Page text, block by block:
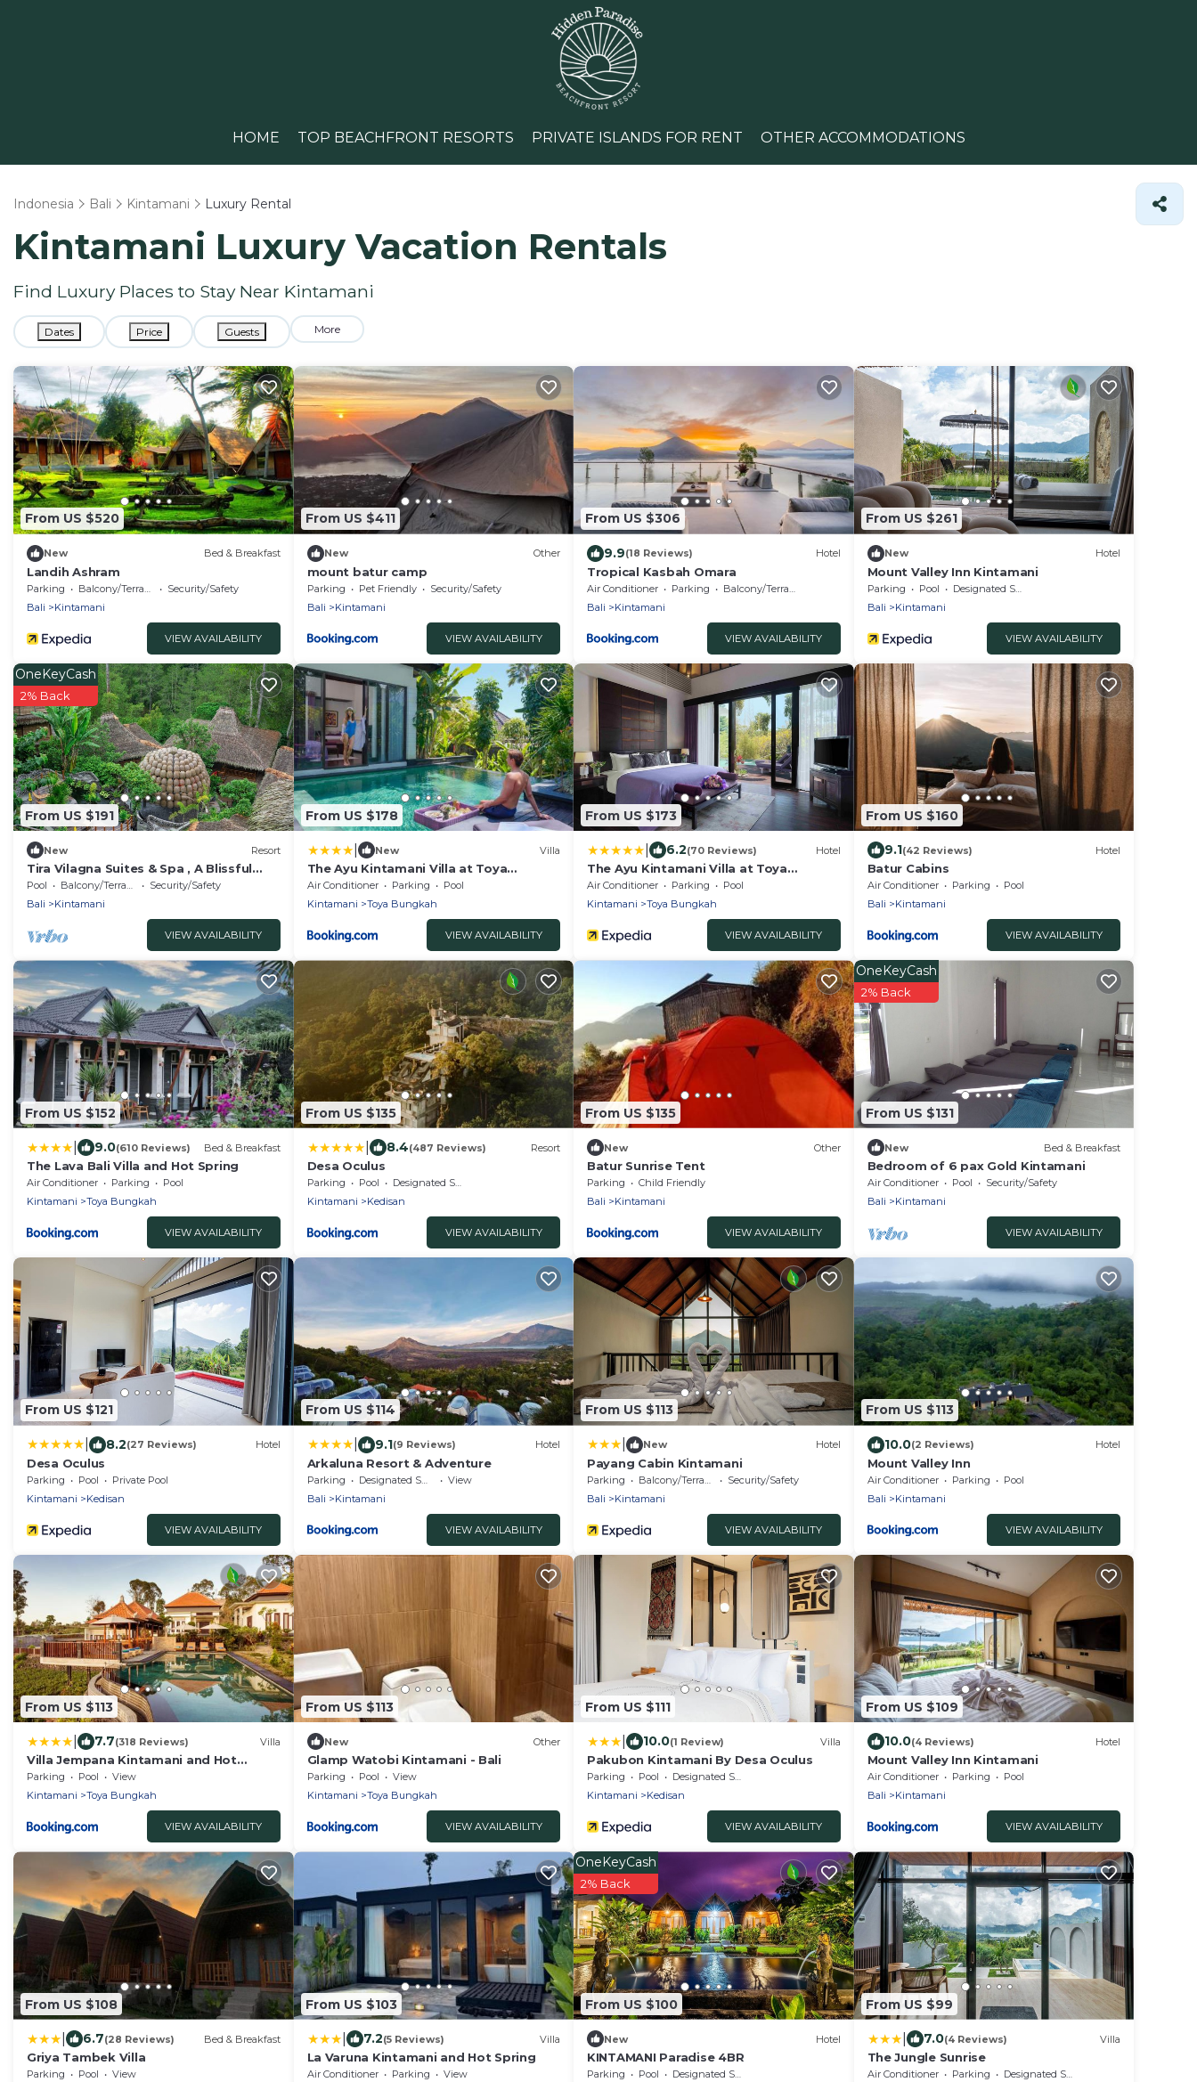
HOME TOP BEACHFRONT RESORTS PRIVATE ISLANDS FOR RENT OTHER ACCOMMODATIONS
Indonesia Bali Kintamani Luxury Rental
Kintamani Luxury Vacation Rentals
Find Luxury Places to Stay Near Kintamani
Dates Price Guests More
From US $520
New Bed & Breakfast
Landih Ashram
Parking Balcony/Terrace
Security/Safety
Bali
Kintamani
VIEW AVAILABILITY
From US $411
New Other
mount batur camp
Parking Pet Friendly
Security/Safety
Bali
Kintamani
VIEW AVAILABILITY
From US $306
9.9(18 Reviews) Hotel
Tropical Kasbah Omara
Air Conditioner Parking
Balcony/Terrace
Bali
Kintamani
VIEW AVAILABILITY
From US $261
New Hotel
Mount Valley Inn Kintamani
Parking Pool
Designated Smoking Area
Bali
Kintamani
VIEW AVAILABILITY
From US $191
OneKeyCash
2% Back
New Resort
Tira Vilagna Suites & Spa , A Blissful
Retreat in Kintamani
Pool Balcony/Terrace
Security/Safety
Bali
Kintamani
VIEW AVAILABILITY
From US $178
New Villa
The Ayu Kintamani Villa at Toya
Devasya
Air Conditioner Parking
Pool
Kintamani
Toya Bungkah
VIEW AVAILABILITY
From US $173
6.2(70 Reviews) Hotel
The Ayu Kintamani Villa at Toya
Devasya
Air Conditioner Parking
Pool
Kintamani
Toya Bungkah
VIEW AVAILABILITY
From US $160
9.1(42 Reviews) Hotel
Batur Cabins
Air Conditioner Parking
Pool
Bali
Kintamani
VIEW AVAILABILITY
From US $152
9.0(610 Reviews) Bed & Breakfast
The Lava Bali Villa and Hot Spring
Air Conditioner Parking
Pool
Kintamani
Toya Bungkah
VIEW AVAILABILITY
From US $135
8.4(487 Reviews) Resort
Desa Oculus
Parking Pool
Designated Smoking Area
Kintamani
Kedisan
VIEW AVAILABILITY
From US $135
New Other
Batur Sunrise Tent
Parking
Child Friendly
Bali
Kintamani
VIEW AVAILABILITY
From US $131
OneKeyCash
2% Back
New Bed & Breakfast
Bedroom of 6 pax Gold Kintamani
Air Conditioner Pool
Security/Safety
Bali
Kintamani
VIEW AVAILABILITY
From US $121
8.2(27 Reviews) Hotel
Desa Oculus
Parking Pool
Private Pool
Kintamani
Kedisan
VIEW AVAILABILITY
From US $114
9.1(9 Reviews) Hotel
Arkaluna Resort & Adventure
Parking Designated Smoking Area
View
Bali
Kintamani
VIEW AVAILABILITY
From US $113
New Hotel
Payang Cabin Kintamani
Parking Balcony/Terrace
Security/Safety
Bali
Kintamani
VIEW AVAILABILITY
From US $113
10.0(2 Reviews) Hotel
Mount Valley Inn
Air Conditioner Parking
Pool
Bali
Kintamani
VIEW AVAILABILITY
From US $113
7.7(318 Reviews) Villa
Villa Jempana Kintamani and Hot
Spring
Parking Pool
View
Kintamani
Toya Bungkah
VIEW AVAILABILITY
From US $113
New Other
Glamp Watobi Kintamani - Bali
Parking Pool
View
Kintamani
Toya Bungkah
VIEW AVAILABILITY
From US $111
10.0(1 Review) Villa
Pakubon Kintamani By Desa Oculus
Parking Pool
Designated Smoking Area
Kintamani
Kedisan
VIEW AVAILABILITY
From US $109
10.0(4 Reviews) Hotel
Mount Valley Inn Kintamani
Air Conditioner Parking
Pool
Bali
Kintamani
VIEW AVAILABILITY
From US $108
6.7(28 Reviews) Bed & Breakfast
Griya Tambek Villa
Parking Pool
View
From US $103
7.2(5 Reviews) Villa
La Varuna Kintamani and Hot Spring
Air Conditioner Parking
View
From US $100
OneKeyCash
2% Back
New Hotel
KINTAMANI Paradise 4BR
Parking Pool
Designated Smoking Area
From US $99
7.0(4 Reviews) Villa
The Jungle Sunrise
Air Conditioner Parking
Designated Smoking Area